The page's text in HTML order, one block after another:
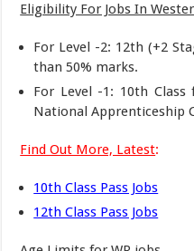
Eligibility For Jobs In
For Level -2: 12th (+2
than 50% marks.
For Level -1: 10th
National Apprenticeship
Find Out More, Latest:
10th Class Pass Jobs
12th Class Pass Jobs